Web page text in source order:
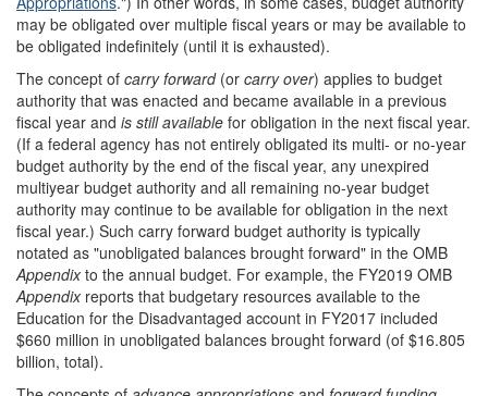
may be obligated over multiple fiscal years or may be available to
be obligated indefinitely (until it is exhausted).
The concept of carry forward(or carry over) applies to budget
authority that was enacted and became available in a previous
fiscal year and is still available for obligation in the next fiscal year.
(If a federal agency has not entirely obligated its multi- or no-year
budget authority by the end of the fiscal year, any unexpired
multiyear budget authority and all remaining no-year budget
authority may continue to be available for obligation in the next
fiscal year.) Such carry forward budget authority is typically
notated as "unobligated balances brought forward" in the OMB
Appendixto the annual budget. For example, the FY2019 OMB
Appendixreports that budgetary resources available to the
Education for the Disadvantaged account in FY2017 included
$660 million in unobligated balances brought forward (of $16.805
billion, total).